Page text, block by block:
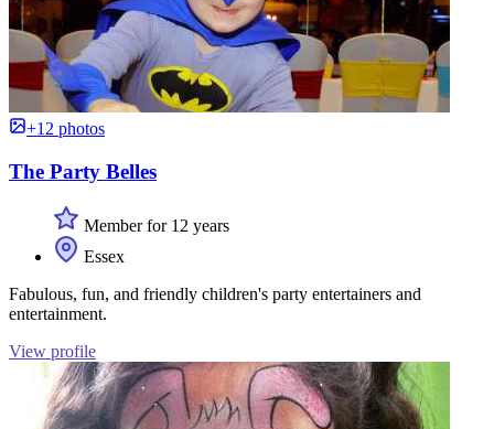
+12 photos
The Party Belles
Member for 12 years
Essex
Fabulous, fun, and friendly children's party entertainers and
entertainment.
View profile